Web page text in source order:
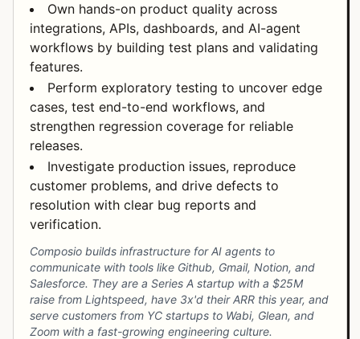
Own hands-on product quality across
integrations, APIs, dashboards, and AI-agent
workflows by building test plans and validating
features.
Perform exploratory testing to uncover edge
cases, test end-to-end workflows, and
strengthen regression coverage for reliable
releases.
Investigate production issues, reproduce
customer problems, and drive defects to
resolution with clear bug reports and
verification.
Composio builds infrastructure for AI agents to
communicate with tools like Github, Gmail, Notion, and
Salesforce. They are a Series A startup with a $25M
raise from Lightspeed, have 3x'd their ARR this year, and
serve customers from YC startups to Wabi, Glean, and
Zoom with a fast-growing engineering culture.